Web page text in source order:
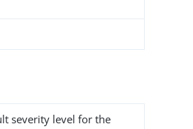
severity level for the